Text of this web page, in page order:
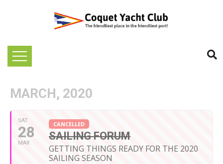
MARCH, 2020
SAT
28
MAR
CANCELLED
SAILING FORUM
GETTING THINGS READY FOR THE 2020
SAILING SEASON